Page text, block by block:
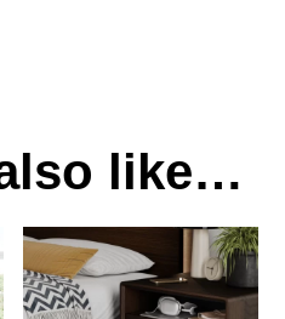
like…